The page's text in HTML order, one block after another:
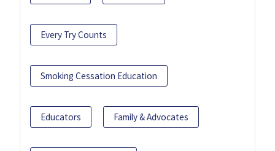
Every Try Counts
Smoking Cessation Education
Educators Family & Advocates